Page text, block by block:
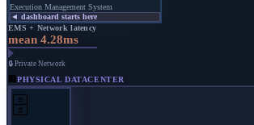
Execution Management System
◄ dashboard starts here
EMS + Network latency
mean 4.28ms
🔒 Private Network
PHYSICAL DATACENTER
🗄️